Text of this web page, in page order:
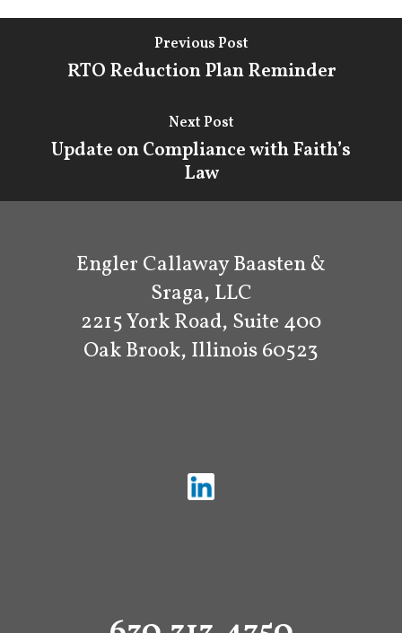
Previous Post
RTO Reduction Plan Reminder
Next Post
Update on Compliance with Faith’s
Law
Engler Callaway Baasten &
Sraga, LLC
2215 York Road, Suite 400
Oak Brook, Illinois 60523
Contact Us